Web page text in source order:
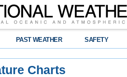
PAST WEATHER SAFETY
Charts